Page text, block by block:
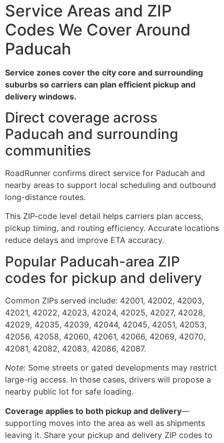
Service Areas and ZIP
Codes We Cover Around
Paducah
Service zones cover the city core and surrounding
suburbs so carriers can plan efficient pickup and
delivery windows.
Direct coverage across
Paducah and surrounding
communities
RoadRunner confirms direct service for Paducah and
nearby areas to support local scheduling and outbound
long-distance routes.
This ZIP-code level detail helps carriers plan access,
pickup timing, and routing efficiency. Accurate locations
reduce delays and improve ETA accuracy.
Popular Paducah-area ZIP
codes for pickup and delivery
Common ZIPs served include: 42001, 42002, 42003,
42021, 42022, 42023, 42024, 42025, 42027, 42028,
42029, 42035, 42039, 42044, 42045, 42051, 42053,
42056, 42058, 42060, 42061, 42066, 42069, 42070,
42081, 42082, 42083, 42086, 42087.
Note: Some streets or gated developments may restrict
large-rig access. In those cases, drivers will propose a
nearby public lot for safe loading.
Coverage applies to both pickup and delivery—
supporting moves into the area as well as shipments
leaving it. Share your pickup and delivery ZIP codes to